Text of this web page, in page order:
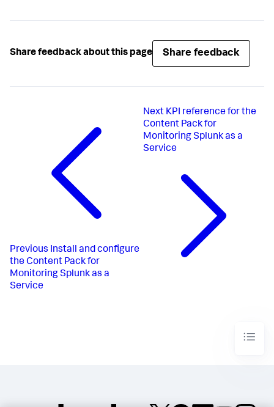
Share feedback about this page Share feedback
Previous Install and configure
the Content Pack for
Monitoring Splunk as a
Service
Next KPI reference for the
Content Pack for
Monitoring Splunk as a
Service